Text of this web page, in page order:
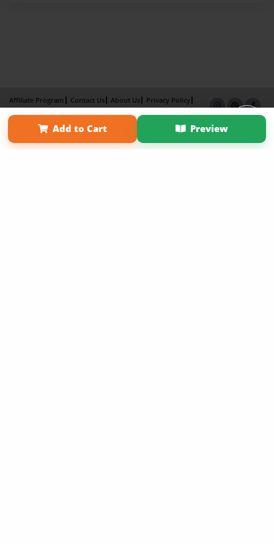
Add to Cart Preview
Affiliate Program Contact Us About Us
Privacy Policy
Term of Use
Why Bookemon